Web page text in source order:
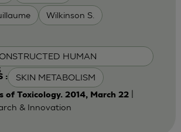
Wilkinson S.
HUMAN
: SKIN METABOLISM
of Toxicology. 2014, March 22|
& Innovation